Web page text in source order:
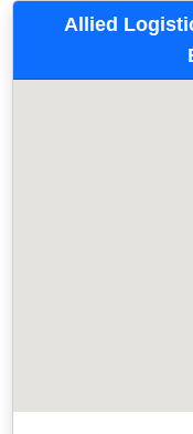
Allied